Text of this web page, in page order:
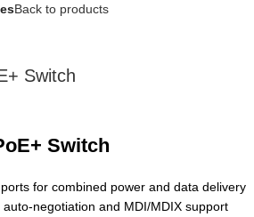
Back to products
Switch
Switch
for combined power and data delivery
negotiation and MDI/MDIX support